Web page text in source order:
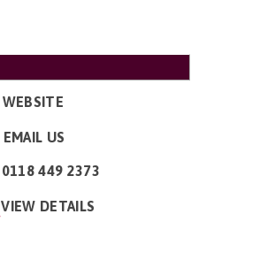
WEBSITE
EMAIL US
0118 449 2373
VIEW DETAILS